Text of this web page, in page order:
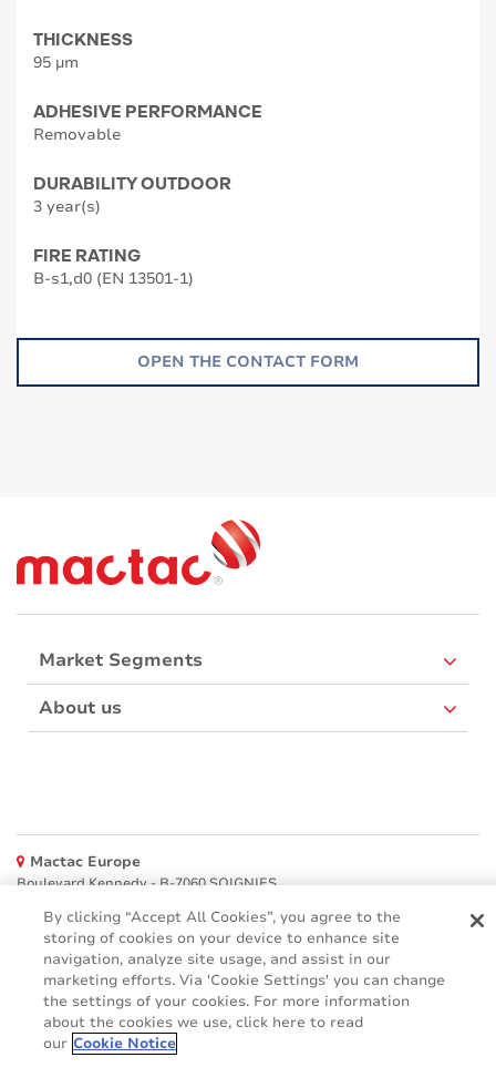
THICKNESS
95 µm
ADHESIVE PERFORMANCE
Removable
DURABILITY OUTDOOR
3 year(s)
FIRE RATING
B-s1,d0 (EN 13501-1)
OPEN THE CONTACT FORM
Market Segments
About us
Mactac Europe
Boulevard Kennedy - B-7060 SOIGNIES
Websites
Mactac creative awards
www.mactaccreativeawards.com
By clicking “Accept All Cookies”, you agree to the
storing of cookies on your device to enhance site
navigation, analyze site usage, and assist in our
marketing efforts. Via 'Cookie Settings' you can change
the settings of your cookies. For more information
about the cookies we use, click here to read
our Cookie Notice